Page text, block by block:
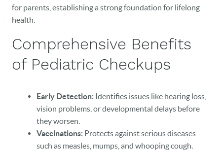
for parents, establishing a strong foundation for lifelong
health.
Comprehensive Benefits
of Pediatric Checkups
Early Detection: Identifies issues like hearing loss,
vision problems, or developmental delays before
they worsen.
Vaccinations: Protects against serious diseases
such as measles, mumps, and whooping cough.